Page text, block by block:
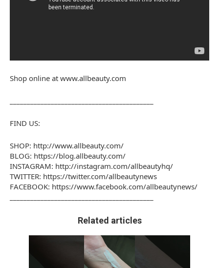
Shop online at www.allbeauty.com
FIND US:
SHOP: http://www.allbeauty.com/
BLOG: https://blog.allbeauty.com/
INSTAGRAM: http://instagram.com/allbeautyhq/
TWITTER: https://twitter.com/allbeautynews
FACEBOOK: https://www.facebook.com/allbeautynews/
Related articles